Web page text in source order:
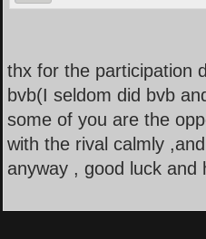
thx for the participation
bvb(I seldom did bvb
some of you are the
with the rival calmly
anyway , good luck